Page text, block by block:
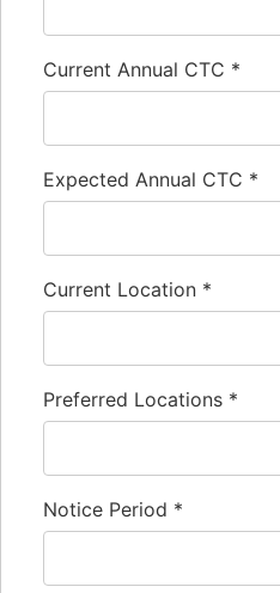
Current Annual CTC *
Expected Annual CTC *
Current Location *
Preferred Locations *
Notice Period *